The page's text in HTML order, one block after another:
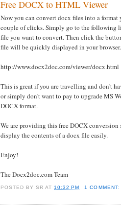
Free DOCX to HTML Viewer
Now you can convert docx files into a format
couple of clicks. Simply go to the following
file you want to convert. Then click the
file will be quickly displayed in your browser.
http://www.docx2doc.com/viewer/docx.html
This is great if you are travelling and don't
or simply don't want to pay to upgrade MS
DOCX format.
We are providing this free DOCX
display the contents of a docx file easily.
Enjoy!
The Docx2doc.com Team
POSTED BYSR AT 10:32 PM 1 COMMENT: